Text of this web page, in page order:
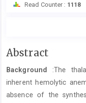
Read Counter : 1118
Main
Content
Abstract
Background
:The
inherent hemolytic
absence of the